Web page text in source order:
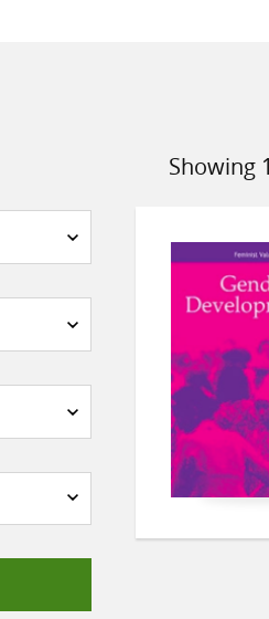
Showing
Sort